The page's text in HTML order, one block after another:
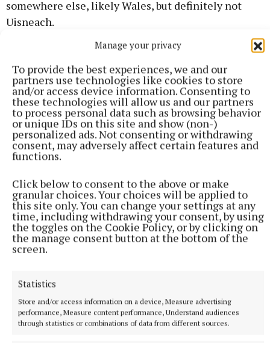
Manage your privacy
To provide the best experiences, we and our
partners use technologies like cookies to store
and/or access device information. Consenting to
these technologies will allow us and our partners
to process personal data such as browsing behavior
or unique IDs on this site and show (non-)
personalized ads. Not consenting or withdrawing
consent, may adversely affect certain features and
functions.
Click below to consent to the above or make
granular choices. Your choices will be applied to
this site only. You can change your settings at any
time, including withdrawing your consent, by using
the toggles on the Cookie Policy, or by clicking on
the manage consent button at the bottom of the
screen.
Statistics
Store and/or access information on a device, Measure advertising
performance, Measure content performance, Understand audiences
through statistics or combinations of data from different sources.
somewhere else, likely Wales, but definitely not
Uisneach.
Uisneach Festival of Fire
Hill of Uisneach Westmeath
Published: Mon 26 Aug 2024, 5:20 PM
Last updated: Tue 27 Aug 2024, 9:34 AM